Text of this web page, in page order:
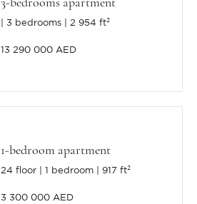
3 bedrooms 2 954 ft²
13 290 000 AED
1-bedroom apartment
24 floor 1 bedroom 917 ft²
3 300 000 AED